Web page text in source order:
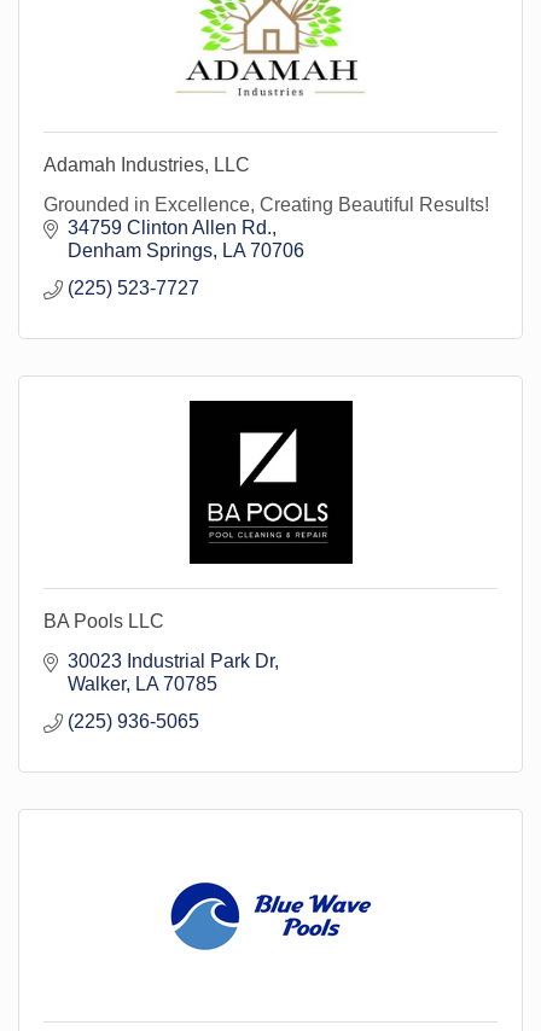
Adamah Industries, LLC
Grounded in Excellence, Creating Beautiful Results!
34759 Clinton Allen Rd.
Denham Springs
LA 70706
(225) 523-7727
BA Pools LLC
30023 Industrial Park Dr
Walker
LA 70785
(225) 936-5065